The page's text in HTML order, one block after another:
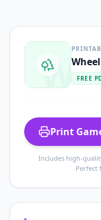
W FREE
Print
Includes high-
Perfect